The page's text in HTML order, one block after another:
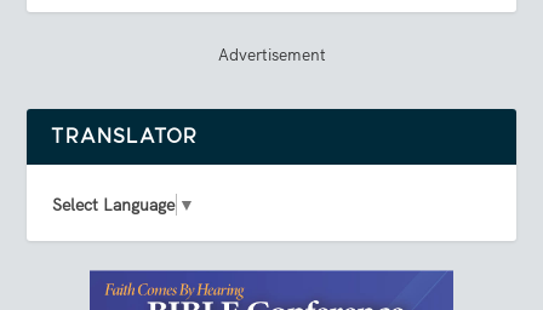
Advertisement
TRANSLATOR
Select Language ▼